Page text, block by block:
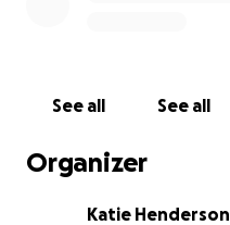
See all See all
Organizer
Katie Henderson